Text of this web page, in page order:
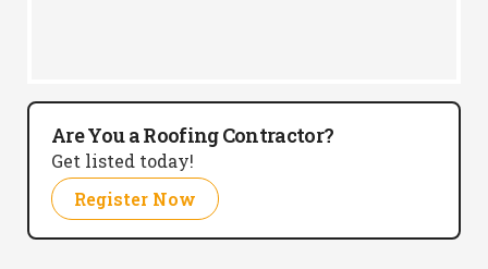
Are You a Roofing Contractor?
Get listed today!
Register Now